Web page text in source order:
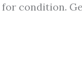
condition.